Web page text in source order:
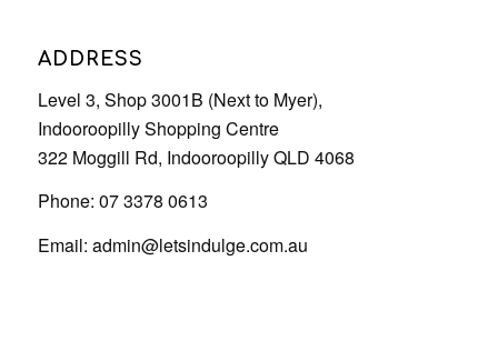
ADDRESS
Level 3, Shop 3001B (Next to Myer),
Indooroopilly Shopping Centre
322 Moggill Rd, Indooroopilly QLD 4068
Phone: 07 3378 0613
Email: admin@letsindulge.com.au